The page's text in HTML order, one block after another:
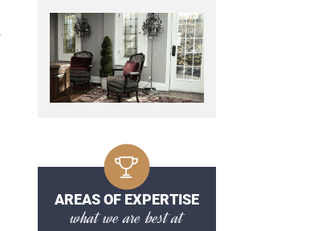
AREAS OF EXPERTISE
what we are best at